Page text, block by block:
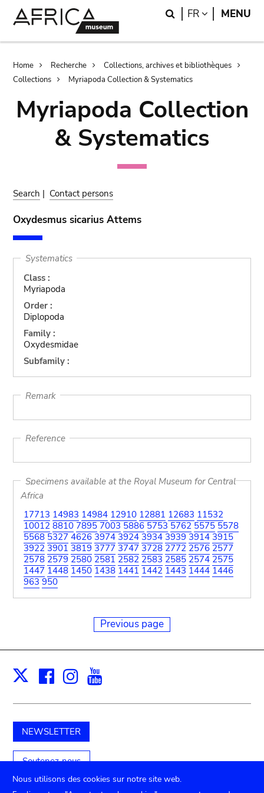
Search
FR LANGUAGE
MENU
Breadcrumb
Home Recherche
Collections, archives et bibliothèques
Collections
Myriapoda Collection & Systematics
Myriapoda Collection
& Systematics
Search | Contact persons
Oxydesmus sicarius Attems
Systematics
Class :
Myriapoda
Order :
Diplopoda
Family :
Oxydesmidae
Subfamily :
Remark
Reference
Specimens available at the Royal Museum for Central
Africa
17713 14983 14984 12910 12881 12683 11532
10012 8810 7895 7003 5886 5753 5762 5575 5578
5568 5327 4626 3974 3924 3934 3939 3914 3915
3922 3901 3819 3777 3747 3728 2772 2576 2577
2578 2579 2580 2581 2582 2583 2585 2574 2575
1447 1448 1450 1438 1441 1442 1443 1444 1446
963 950
Previous page
X Facebook
Instagram
NEWSLETTER
Soutenez-nous
Nous utilisons des cookies sur notre site web.